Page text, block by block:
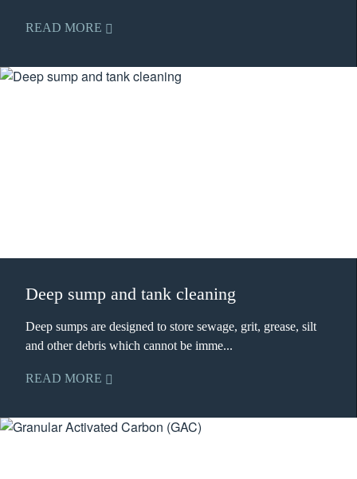
READ MORE
Deep sump and tank cleaning
Deep sumps are designed to store sewage, grit, grease, silt
and other debris which cannot be imme...
READ MORE